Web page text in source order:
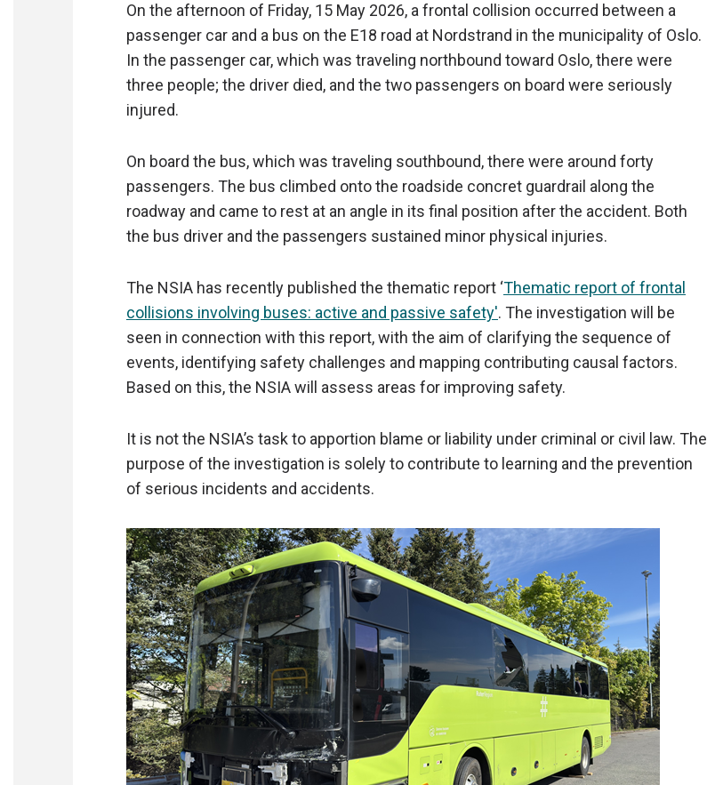
On the afternoon of Friday, 15 May 2026, a frontal collision occurred between a
passenger car and a bus on the E18 road at Nordstrand in the municipality of Oslo.
In the passenger car, which was traveling northbound toward Oslo, there were
three people; the driver died, and the two passengers on board were seriously
injured.
On board the bus, which was traveling southbound, there were around forty
passengers. The bus climbed onto the roadside concret guardrail along the
roadway and came to rest at an angle in its final position after the accident. Both
the bus driver and the passengers sustained minor physical injuries.
The NSIA has recently published the thematic report ‘Thematic report of frontal
collisions involving buses: active and passive safety'. The investigation will be
seen in connection with this report, with the aim of clarifying the sequence of
events, identifying safety challenges and mapping contributing causal factors.
Based on this, the NSIA will assess areas for improving safety.
It is not the NSIA’s task to apportion blame or liability under criminal or civil law. The
purpose of the investigation is solely to contribute to learning and the prevention
of serious incidents and accidents.